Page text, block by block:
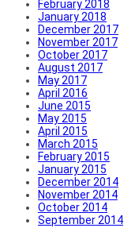
February 2018
January 2018
December 2017
November 2017
October 2017
August 2017
May 2017
April 2016
June 2015
May 2015
April 2015
March 2015
February 2015
January 2015
December 2014
November 2014
October 2014
September 2014